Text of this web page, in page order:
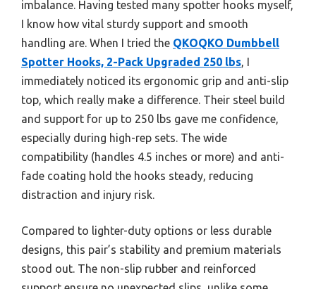
imbalance. Having tested many spotter hooks myself,
I know how vital sturdy support and smooth
handling are. When I tried the QKOQKO Dumbbell
Spotter Hooks, 2-Pack Upgraded 250 lbs, I
immediately noticed its ergonomic grip and anti-slip
top, which really make a difference. Their steel build
and support for up to 250 lbs gave me confidence,
especially during high-rep sets. The wide
compatibility (handles 4.5 inches or more) and anti-
fade coating hold the hooks steady, reducing
distraction and injury risk.
Compared to lighter-duty options or less durable
designs, this pair’s stability and premium materials
stood out. The non-slip rubber and reinforced